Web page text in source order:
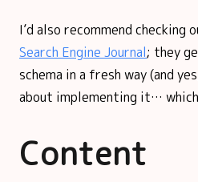
I’d also recommend checking
Search Engine Journal; they
schema in a fresh way (and
about implementing it…
Content